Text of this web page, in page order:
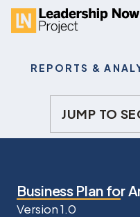
REPORTS &
JUMP TO
Business Plan for
Version 1.0